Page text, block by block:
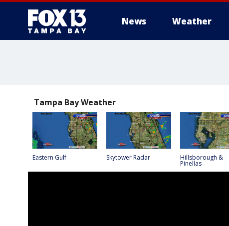
News Weather
Tampa Bay Weather
Eastern Gulf Skytower Radar Hillsborough &
Pinellas